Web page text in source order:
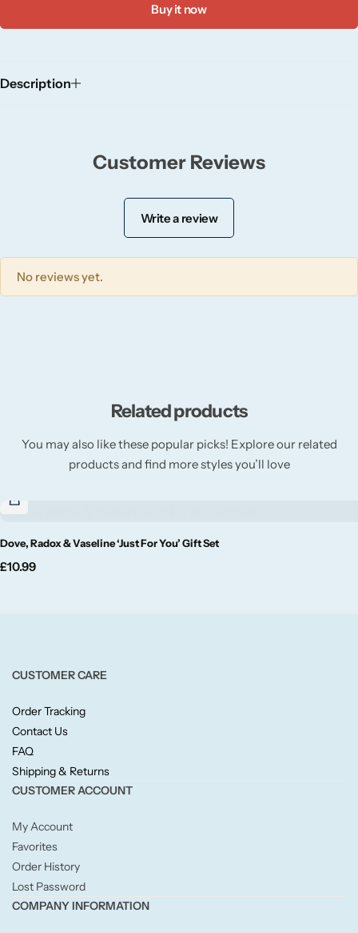
Buy it now
Description
Customer Reviews
Write a review
No reviews yet.
Related products
You may also like these popular picks! Explore our related
products and find more styles you’ll love
Dove, Radox & Vaseline ‘Just For You’ Gift Set
£10.99
CUSTOMER CARE
Order Tracking
Contact Us
FAQ
Shipping & Returns
CUSTOMER ACCOUNT
My Account
Favorites
Order History
Lost Password
COMPANY INFORMATION
Pacific Wax
Woodcraft
Festive
Fruity
Jar Candles
Pillar Candles
Tea Lights
Wax Melts
Diffusers